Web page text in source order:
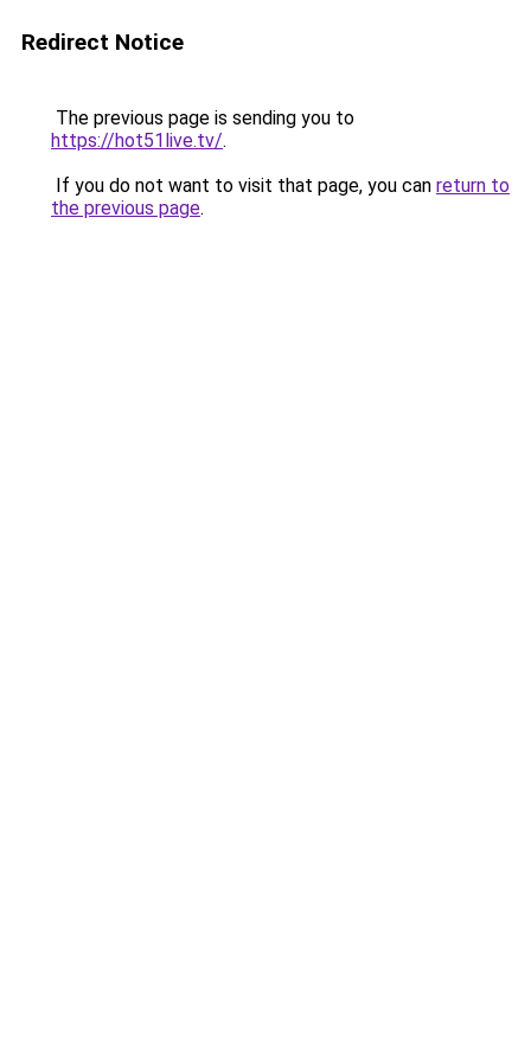
Redirect Notice
The previous page is sending you to
https://hot51live.tv/.
If you do not want to visit that page, you can return to
the previous page.